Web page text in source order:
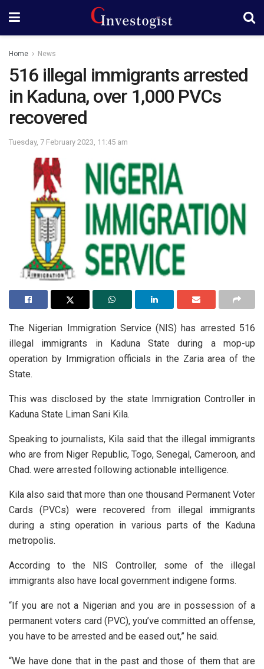
Home News
516 illegal immigrants arrested
in Kaduna, over 1,000 PVCs
recovered
Tuesday, 7 February 2023, 11:45 am
The Nigerian Immigration Service (NIS) has arrested 516
illegal immigrants in Kaduna State during a mop-up
operation by Immigration officials in the Zaria area of the
State.
This was disclosed by the state Immigration Controller in
Kaduna State Liman Sani Kila.
Speaking to journalists, Kila said that the illegal immigrants
who are from Niger Republic, Togo, Senegal, Cameroon, and
Chad. were arrested following actionable intelligence.
Kila also said that more than one thousand Permanent Voter
Cards (PVCs) were recovered from illegal immigrants
during a sting operation in various parts of the Kaduna
metropolis.
According to the NIS Controller, some of the illegal
immigrants also have local government indigene forms.
“If you are not a Nigerian and you are in possession of a
permanent voters card (PVC), you’ve committed an offense,
you have to be arrested and be eased out,” he said.
“We have done that in the past and those of them that are